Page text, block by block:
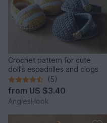
Crochet pattern for cute
doll's espadrilles and clogs
(5)
from US $3.40
AngiesHook